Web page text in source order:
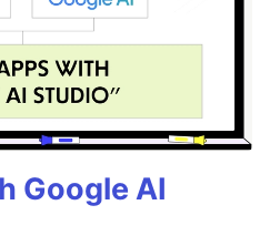
Google AI